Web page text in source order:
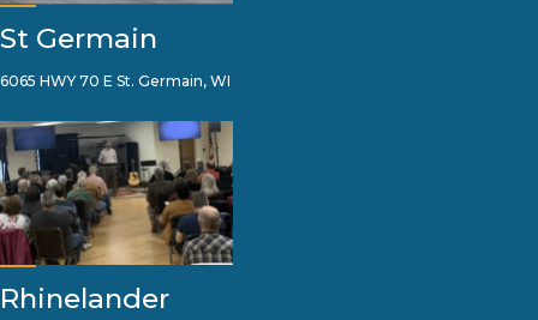
St Germain
6065 HWY 70 E St. Germain, WI
Rhinelander